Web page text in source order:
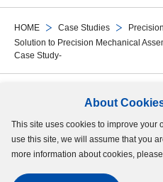
About
This site uses cookies to improve your
use this site, we will assume that you
more information about cookies, please
HOME Case Studies
Solution to Precision Mechanical
Case Study-
Follow
Site Map Terms of UseProtection of
GDPR